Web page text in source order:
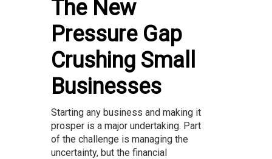
The New
Pressure Gap
Crushing Small
Businesses
Starting any business and making it
prosper is a major undertaking. Part
of the challenge is managing the
uncertainty, but the financial